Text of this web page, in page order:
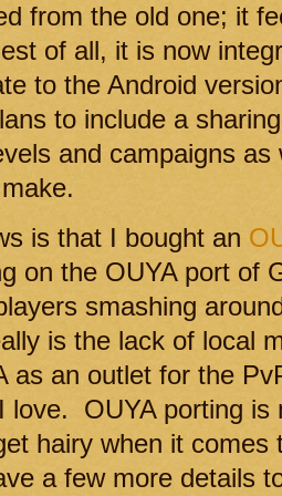
from the old one; it
of all, it is now
to the Android
to include a
and campaigns
is that I bought an
on the OUYA port
smashing
is the lack of local
as an outlet for the
love. OUYA porting is
hairy when it comes
a few more details